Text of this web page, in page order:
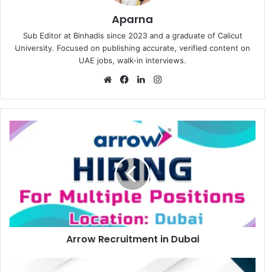
Aparna
Sub Editor at Binhadis since 2023 and a graduate of Calicut
University. Focused on publishing accurate, verified content on
UAE jobs, walk-in interviews.
WebsiteFacebookLinkedIn
Arrow
Recruitment
Arrow Recruitment in Dubai